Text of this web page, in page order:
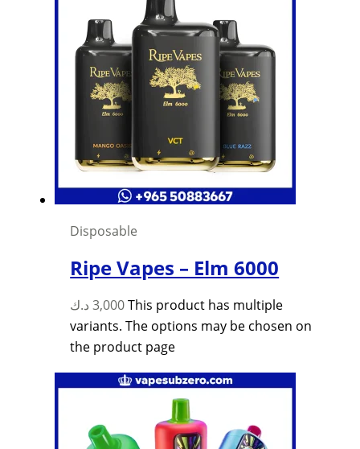
Disposable
Ripe Vapes – Elm 6000
3,000 د.ك
This product has multiple
variants. The options may be chosen on
the product page